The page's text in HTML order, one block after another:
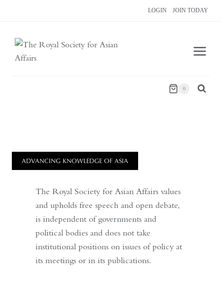
LOGIN JOIN TODAY
0
ADVANCING KNOWLEDGE OF ASIA
The Royal Society for Asian Affairs values
and upholds free speech and open debate,
is independent of governments and
political bodies and does not take
institutional positions on issues of policy at
its meetings or in its publications.